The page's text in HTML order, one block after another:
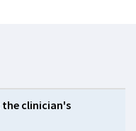
the clinician's